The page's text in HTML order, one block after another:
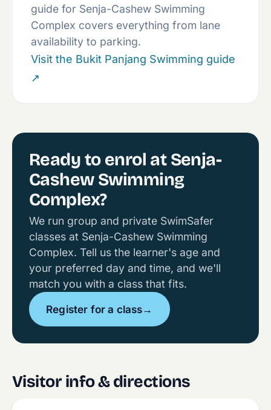
guide for Senja-Cashew Swimming
Complex covers everything from lane
availability to parking.
Visit the Bukit Panjang Swimming guide
↗
Ready to enrol at Senja-
Cashew Swimming
Complex?
We run group and private SwimSafer
classes at Senja-Cashew Swimming
Complex. Tell us the learner's age and
your preferred day and time, and we'll
match you with a class that fits.
Register for a class→
Visitor info & directions